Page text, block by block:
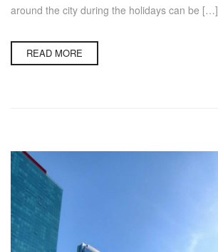
around the city during the holidays can be […]
READ MORE